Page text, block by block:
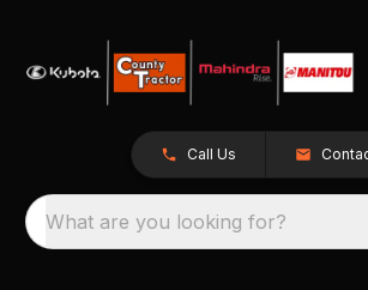
Call Us
What are you looking for?